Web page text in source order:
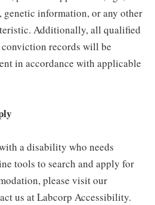
genetic information, or any other
Additionally, all qualified
records will be
in accordance with applicable
a disability who needs
tools to search and apply for
please visit our
us at Labcorp Accessibility.